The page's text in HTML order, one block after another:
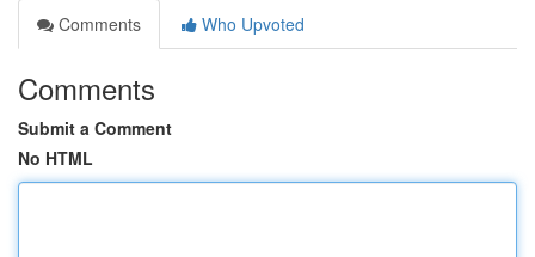
Comments
Who Upvoted
Comments
Submit a Comment
No HTML